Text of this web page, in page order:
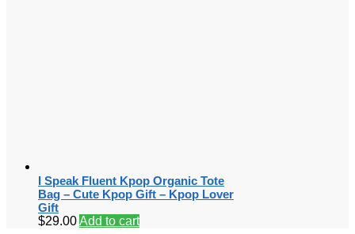
I Speak Fluent Kpop Organic Tote
Bag – Cute Kpop Gift – Kpop Lover
Gift
$29.00Add to cart